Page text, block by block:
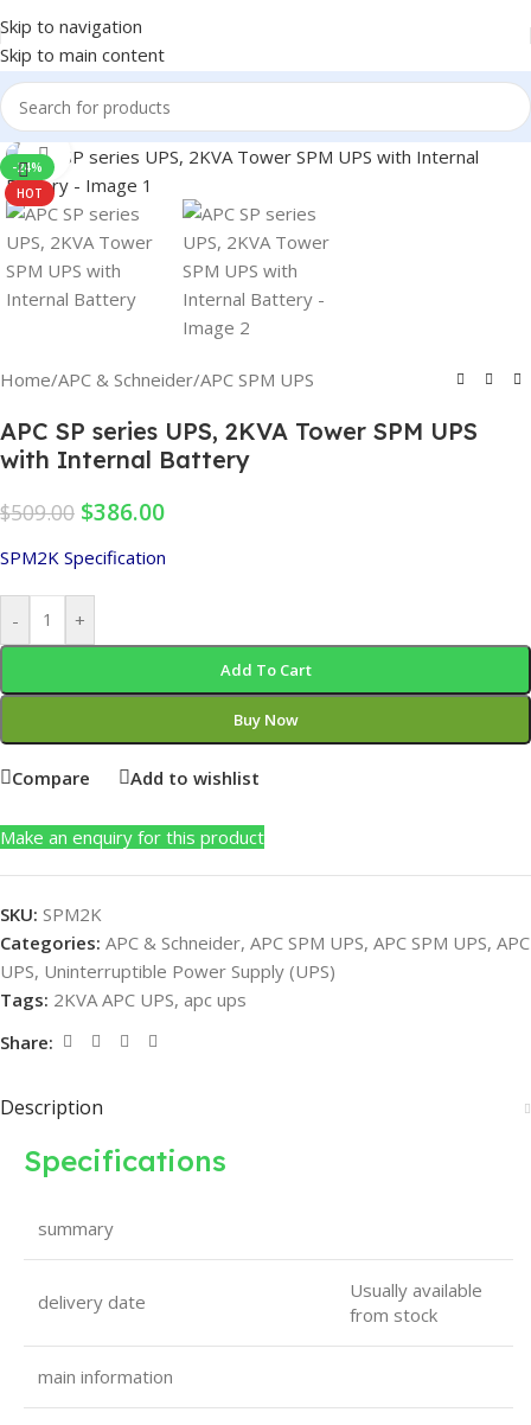
Skip to navigation
Skip to main content
-24%
HOT
Click to enlarge
Home/APC & Schneider/APC SPM UPS
APC SP series UPS, 2KVA Tower SPM UPS
with Internal Battery
$509.00 $386.00
SPM2K Specification
- +
Add To Cart
Buy Now
Compare Add to wishlist
Make an enquiry for this product
SKU: SPM2K
Categories: APC & Schneider, APC SPM UPS, APC SPM UPS, APC
UPS, Uninterruptible Power Supply (UPS)
Tags: 2KVA APC UPS, apc ups
Share:
Description
Specifications
summary
delivery date
Usually available
from stock
main information